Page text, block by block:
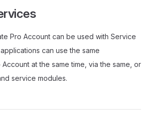
Pro Account can be used with Service
can use the same
Account at the same time, via the same, or
service modules.